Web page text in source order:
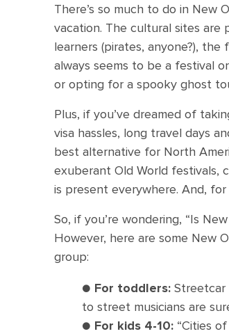
There’s so much to do in New
vacation. The cultural sites
learners (pirates, anyone?),
always seems to be a festival
or opting for a spooky ghost
Plus, if you’ve dreamed of
visa hassles, long travel days
best alternative for North
exuberant Old World festivals,
is present everywhere. And, for
So, if you’re wondering, “Is
However, here are some New
group:
● For toddlers: Streetcar
to street musicians are
● For kids 4-10: “Cities